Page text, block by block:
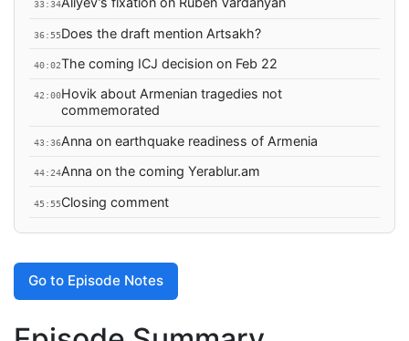
33:34
36:55Does the draft mention Artsakh?
40:02The coming ICJ decision on Feb 22
42:00Hovik about Armenian tragedies not
commemorated
43:36Anna on earthquake readiness of Armenia
44:24Anna on the coming Yerablur.am
45:55Closing comment
Go to Episode Notes